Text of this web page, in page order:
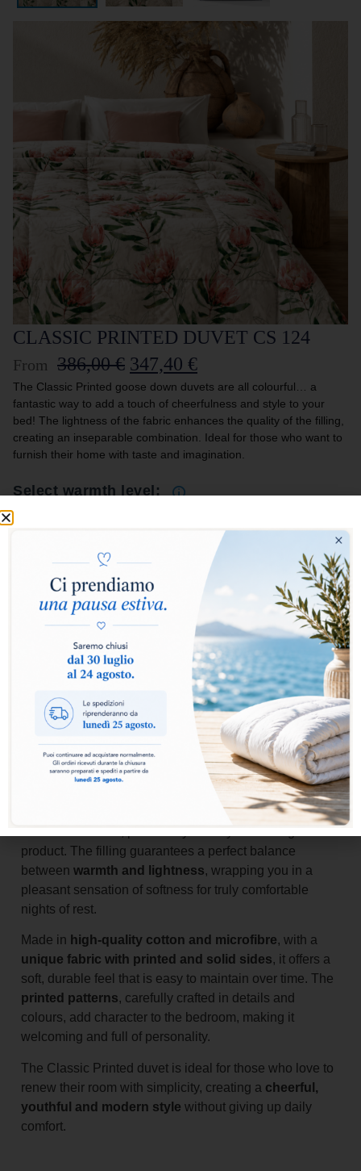
CLASSIC PRINTED DUVET CS 124
From 386,00€ 347,40 €
The Classic Printed goose down duvets are all colourful… a
fantastic way to add a touch of cheerfulness and style to your
bed! The lightness of the fabric enhances the quality of the filling,
creating an inseparable combination. Ideal for those who want to
furnish their home with taste and imagination.
Select warmth level:
Extra Warm
Add to basket
is the ideal choice for those
product. The filling guarantees a perfect balance
between warmth and lightness, wrapping you in a
pleasant sensation of softness for truly comfortable
nights of rest.
Made in high-quality cotton and microfibre, with a
unique fabric with printed and solid sides, it offers a
soft, durable feel that is easy to maintain over time. The
printed patterns, carefully crafted in details and
colours, add character to the bedroom, making it
welcoming and full of personality.
The Classic Printed duvet is ideal for those who love to
renew their room with simplicity, creating a cheerful,
youthful and modern style without giving up daily
comfort.